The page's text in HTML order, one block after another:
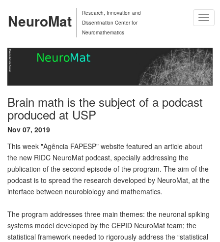
NeuroMat
Research, Innovation and
Dissemination Center for
Neuromathematics
Brain math is the subject of a podcast
produced at USP
Nov 07, 2019
This week "Agência FAPESP" website featured an article about
the new RIDC NeuroMat podcast, specially addressing the
publication of the second episode of the program. The aim of the
podcast is to spread the research developed by NeuroMat, at the
interface between neurobiology and mathematics.
The program addresses three main themes: the neuronal spiking
systems model developed by the CEPID NeuroMat team; the
statistical framework needed to rigorously address the “statistical